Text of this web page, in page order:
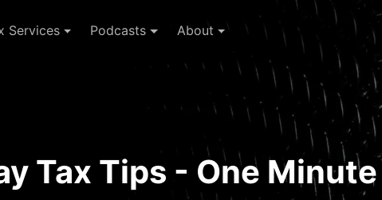
Services Podcasts About
Tax Tips - One